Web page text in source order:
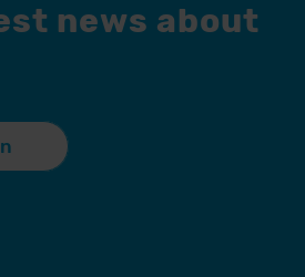
news about